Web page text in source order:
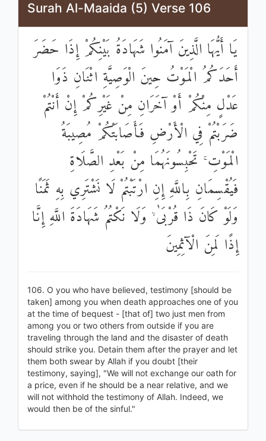
Surah Al-Maaida (5) Verse 106
يَا أَيُّهَا الَّذِينَ آمَنُوا شَهَادَةُ بَيْنِكُمْ إِذَا حَضَرَ
أَحَدَكُمُ الْمَوْتُ حِينَ الْوَصِيَّةِ اثْنَانِ ذَوَا
عَدْلٍ مِنْكُمْ أَوْ آخَرَانِ مِنْ غَيْرِكُمْ إِنْ أَنْتُمْ
ضَرَبْتُمْ فِي الْأَرْضِ فَأَصَابَتْكُمْ مُصِيبَةُ
الْمَوْتِ ۚ تَحْبِسُونَهُمَا مِنْ بَعْدِ الصَّلَاةِ
فَيُقْسِمَانِ بِاللَّهِ إِنِ ارْتَبْتُمْ لَا نَشْتَرِي بِهِ ثَمَنًا
وَلَوْ كَانَ ذَا قُرْبَىٰ ۙ وَلَا نَكْتُمُ شَهَادَةَ اللَّهِ إِنَّا
إِذًا لَمِنَ الْآثِمِينَ
106. O you who have believed, testimony [should be
taken] among you when death approaches one of you
at the time of bequest - [that of] two just men from
among you or two others from outside if you are
traveling through the land and the disaster of death
should strike you. Detain them after the prayer and let
them both swear by Allah if you doubt [their
testimony, saying], "We will not exchange our oath for
a price, even if he should be a near relative, and we
will not withhold the testimony of Allah. Indeed, we
would then be of the sinful."